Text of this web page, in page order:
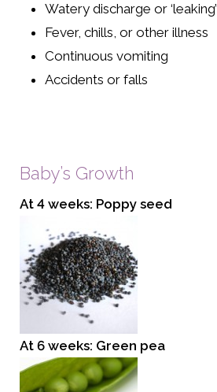
Watery discharge or ‘leaking’
Fever, chills, or other illness
Continuous vomiting
Accidents or falls
Baby’s Growth
At 4 weeks: Poppy seed
At 6 weeks: Green pea